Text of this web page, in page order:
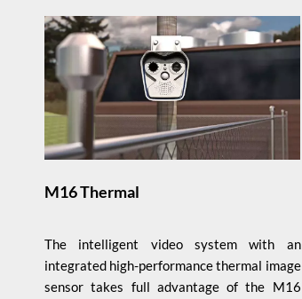
M16 Thermal
The intelligent video system with an
integrated high-performance thermal image
sensor takes full advantage of the M16